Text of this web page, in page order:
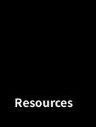
Resources